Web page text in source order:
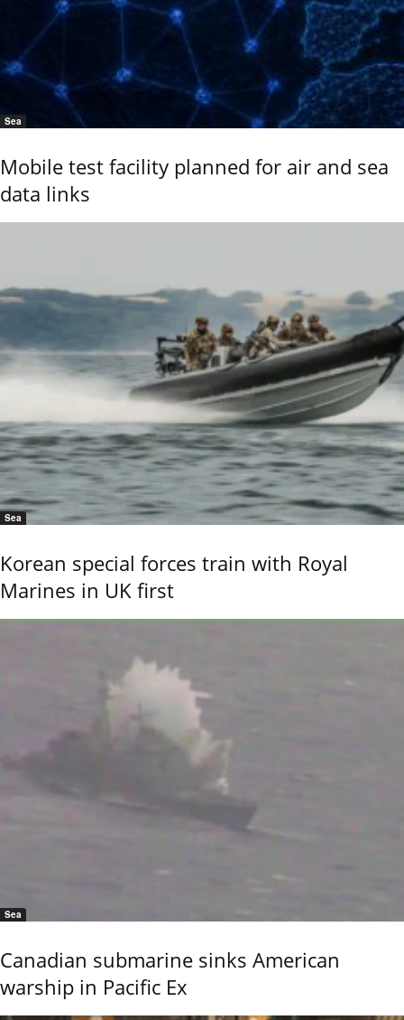
Sea
Mobile test facility planned for air and sea
data links
Sea
Korean special forces train with Royal
Marines in UK first
Sea
Canadian submarine sinks American
warship in Pacific Ex